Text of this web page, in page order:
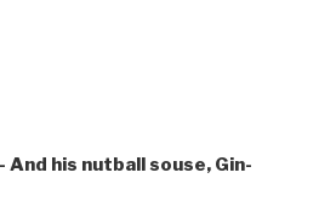
And his nutball souse, Gin-